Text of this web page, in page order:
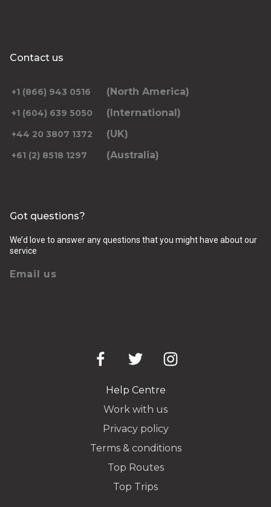
Contact us
+1 (866) 943 0516 (North America)
+1 (604) 639 5050 (International)
+44 20 3807 1372 (UK)
+61 (2) 8518 1297 (Australia)
Got questions?
We’d love to answer any questions that you might have about our
service
Email us
Help Centre
Work with us
Privacy policy
Terms & conditions
Top Routes
Top Trips